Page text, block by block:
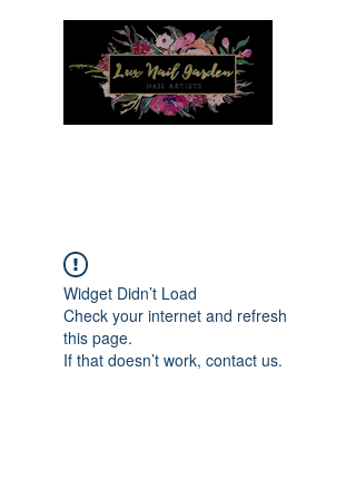
Widget Didn’t Load
Check your internet and refresh
this page.
If that doesn’t work, contact us.